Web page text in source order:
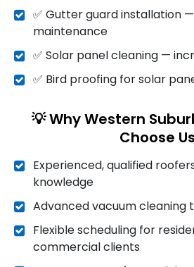
✅ Gutter guard installation
maintenance
✅ Solar panel cleaning —
✅ Bird proofing for solar
💡 Why Western
Choose Us
Experienced, qualified
knowledge
Advanced vacuum cleaning
Flexible scheduling for
commercial clients